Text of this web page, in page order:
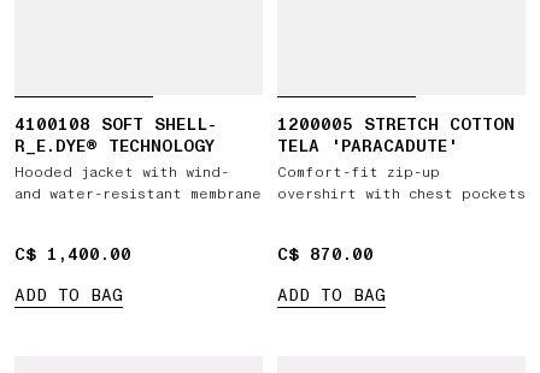
4100108 SOFT SHELL-
R_E.DYE® TECHNOLOGY
Hooded jacket with wind-
and water-resistant membrane
C$ 1,400.00
C$ 1,400.00
ADD TO BAG
1200005 STRETCH COTTON
TELA 'PARACADUTE'
Comfort-fit zip-up
overshirt with chest pockets
C$ 870.00
C$ 870.00
ADD TO BAG